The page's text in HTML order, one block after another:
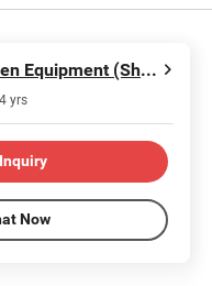
Kaesid Kitchen Equipment (Shenzhen) Co., Ltd.
4 yrs
Now